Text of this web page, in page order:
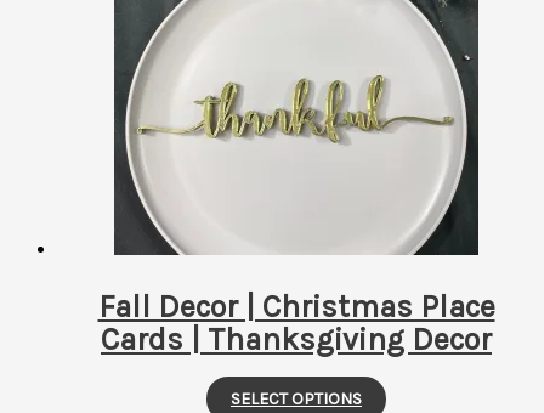
Fall Decor | Christmas Place
Cards | Thanksgiving Decor
SELECT OPTIONS
This